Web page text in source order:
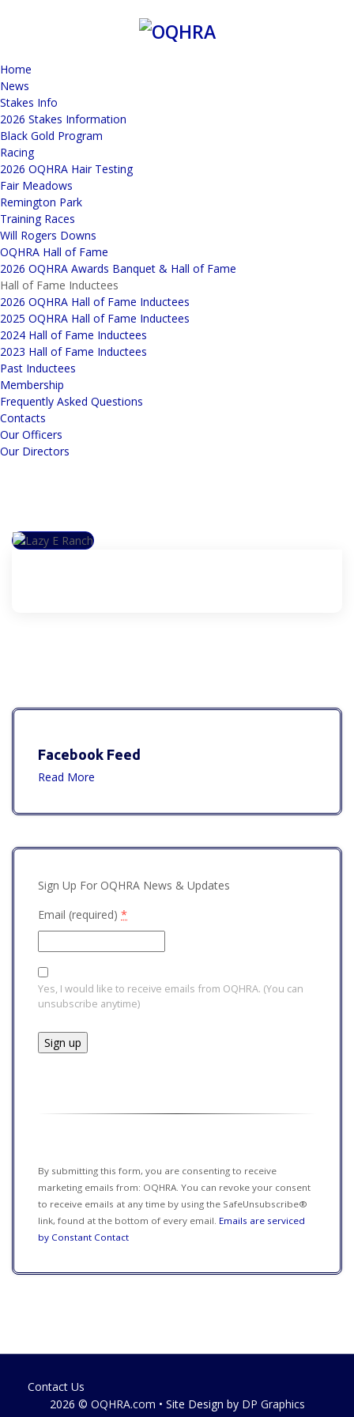
Home
News
Stakes Info
2026 Stakes Information
Black Gold Program
Racing
2026 OQHRA Hair Testing
Fair Meadows
Remington Park
Training Races
Will Rogers Downs
OQHRA Hall of Fame
2026 OQHRA Awards Banquet & Hall of Fame
Hall of Fame Inductees
2026 OQHRA Hall of Fame Inductees
2025 OQHRA Hall of Fame Inductees
2024 Hall of Fame Inductees
2023 Hall of Fame Inductees
Past Inductees
Membership
Frequently Asked Questions
Contacts
Our Officers
Our Directors
Facebook Feed
Read More
Sign Up For OQHRA News & Updates
Email (required) *
Yes, I would like to receive emails from OQHRA. (You can
unsubscribe anytime)
blank.
By submitting this form, you are consenting to receive
marketing emails from: OQHRA. You can revoke your consent
to receive emails at any time by using the SafeUnsubscribe®
link, found at the bottom of every email. Emails are serviced
by Constant Contact
Contact Us
2026 © OQHRA.com • Site Design by DP Graphics